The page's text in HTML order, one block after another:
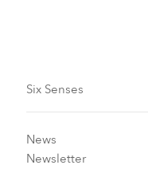
Six Senses
News
Newsletter